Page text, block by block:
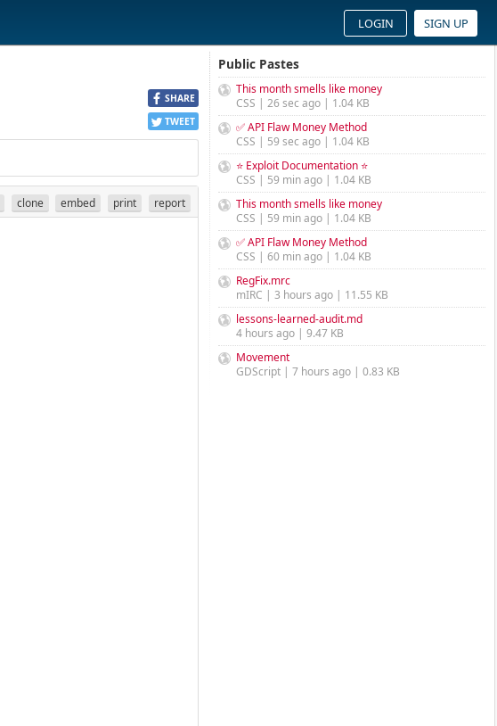
LOGIN SIGN UP
SHARE
TWEET
clone embed print report
Public Pastes
This month smells like money
CSS | 26 sec ago | 1.04 KB
✅ API Flaw Money Method
CSS | 59 sec ago | 1.04 KB
⭐ Exploit Documentation ⭐
CSS | 59 min ago | 1.04 KB
This month smells like money
CSS | 59 min ago | 1.04 KB
✅ API Flaw Money Method
CSS | 60 min ago | 1.04 KB
RegFix.mrc
mIRC | 3 hours ago | 11.55 KB
lessons-learned-audit.md
4 hours ago | 9.47 KB
Movement
GDScript | 7 hours ago | 0.83 KB